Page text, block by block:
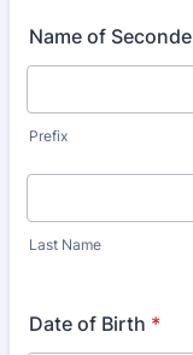
Name of
Prefix
Last Name
Date of Birth *